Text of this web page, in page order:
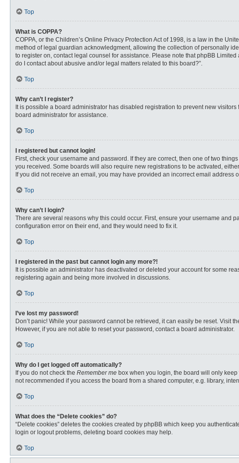
Top
What is COPPA?
COPPA, or the Children’s Online Privacy Protection Act of 1998, is a law in the
method of legal guardian acknowledgment, allowing the collection of personally
to register on, contact legal counsel for assistance. Please note that phpBB
do I contact about abusive and/or legal matters related to this board?”.
Top
Why can’t I register?
It is possible a board administrator has disabled registration to prevent new
board administrator for assistance.
Top
I registered but cannot login!
First, check your username and password. If they are correct, then one of two
you received. Some boards will also require new registrations to be activated,
If you did not receive an email, you may have provided an incorrect email
Top
Why can’t I login?
There are several reasons why this could occur. First, ensure your username and
configuration error on their end, and they would need to fix it.
Top
I registered in the past but cannot login any more?!
It is possible an administrator has deactivated or deleted your account for some
registering again and being more involved in discussions.
Top
I’ve lost my password!
Don’t panic! While your password cannot be retrieved, it can easily be reset. Visit
However, if you are not able to reset your password, contact a board administrator.
Top
Why do I get logged off automatically?
If you do not check the Remember me box when you login, the board will only
not recommended if you access the board from a shared computer, e.g. library,
Top
What does the “Delete cookies” do?
“Delete cookies” deletes the cookies created by phpBB which keep you
login or logout problems, deleting board cookies may help.
Top